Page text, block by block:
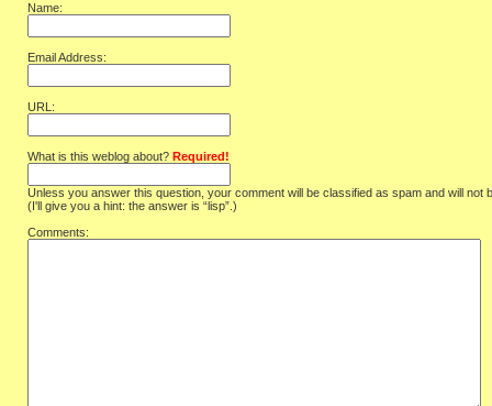
Name:
Email Address:
URL:
What is this weblog about? Required!
Unless you answer this question, your comment will be classified as spam and will not
(I'll give you a hint: the answer is “lisp”.)
Comments: